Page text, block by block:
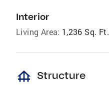
Interior
Living Area: 1,236 Sq. Ft.
foundation Structure